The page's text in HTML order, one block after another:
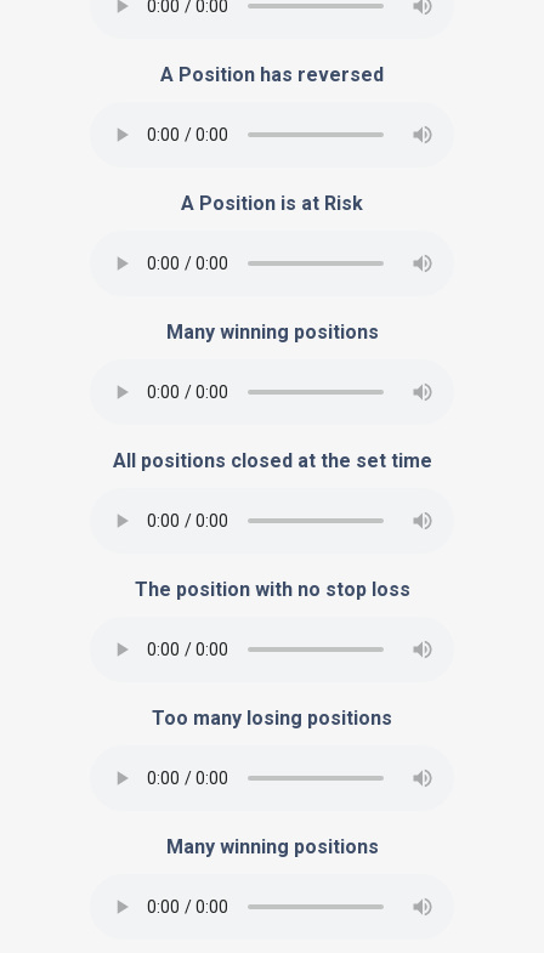
A Position has reversed
A Position is at Risk
Many winning positions
All positions closed at the set time
The position with no stop loss
Too many losing positions
Many winning positions